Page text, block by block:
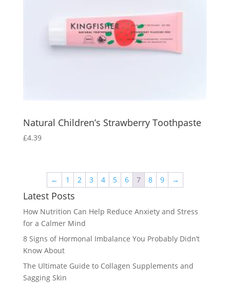
Natural Children’s Strawberry Toothpaste
£4.39
← 1 2 3 4 5 6 7 8 9 →
Latest Posts
How Nutrition Can Help Reduce Anxiety and Stress
for a Calmer Mind
8 Signs of Hormonal Imbalance You Probably Didn’t
Know About
The Ultimate Guide to Collagen Supplements and
Sagging Skin